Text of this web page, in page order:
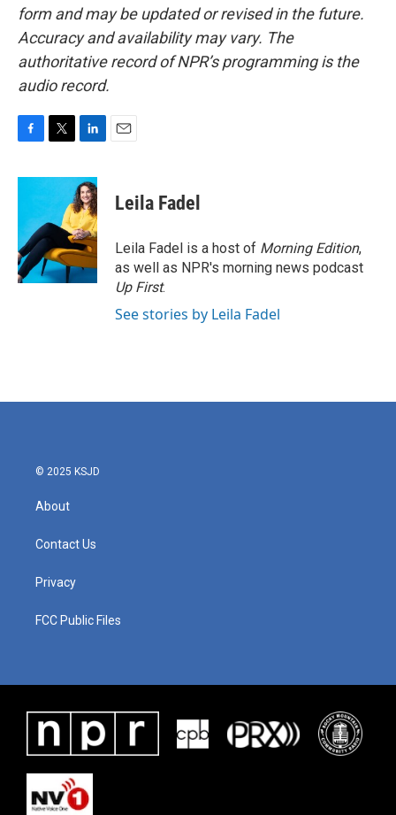
form and may be updated or revised in the future.
Accuracy and availability may vary. The
authoritative record of NPR’s programming is the
audio record.
c
o
o
k
i
t
e
r
n
k
e
d
I
n
Leila Fadel
Leila Fadel is a host of Morning Edition,
as well as NPR's morning news podcast
Up First.
See stories by Leila Fadel
© 2025 KSJD
About
Contact Us
Privacy
FCC Public Files